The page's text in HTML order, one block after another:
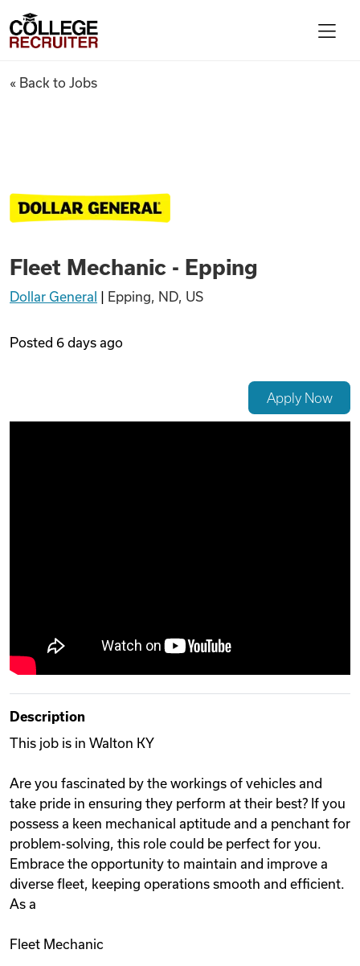
Find Jobs
Articles
Podcasts
College Recruiter
Fleet Mechanic - Epping
« Back to Jobs
Fleet Mechanic - Epping
Dollar General Epping, ND, US
Posted 6 days ago
Apply Now
Description
This job is in Walton KY
Are you fascinated by the workings of vehicles and
take pride in ensuring they perform at their best? If you
possess a keen mechanical aptitude and a penchant for
problem-solving, this role could be perfect for you.
Embrace the opportunity to maintain and improve a
diverse fleet, keeping operations smooth and efficient.
As a
Fleet Mechanic